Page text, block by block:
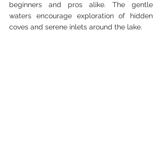
beginners and pros alike. The gentle
waters encourage exploration of hidden
coves and serene inlets around the lake.